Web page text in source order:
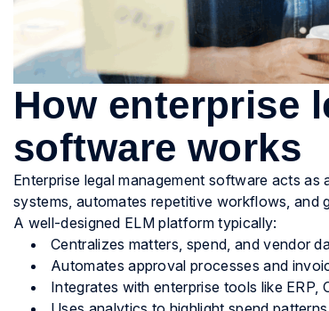
How enterprise
software works
Enterprise legal management software acts
systems, automates repetitive workflows, and
A well-designed ELM platform typically:
Centralizes matters, spend, and vendor
Automates approval processes and
Integrates with enterprise tools like ERP,